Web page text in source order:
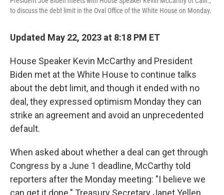
to discuss the debt limit in the Oval Office of the White House on Monday.
Updated May 22, 2023 at 8:18 PM ET
House Speaker Kevin McCarthy and President
Biden met at the White House to continue talks
about the debt limit, and though it ended with no
deal, they expressed optimism Monday they can
strike an agreement and avoid an unprecedented
default.
When asked about whether a deal can get through
Congress by a June 1 deadline, McCarthy told
reporters after the Monday meeting: "I believe we
can get it done." Treasury Secretary Janet Yellen